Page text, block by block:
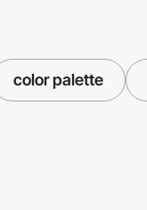
color palette